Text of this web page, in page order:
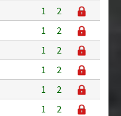
1
2
1
2
1
2
1
2
1
2
1
2